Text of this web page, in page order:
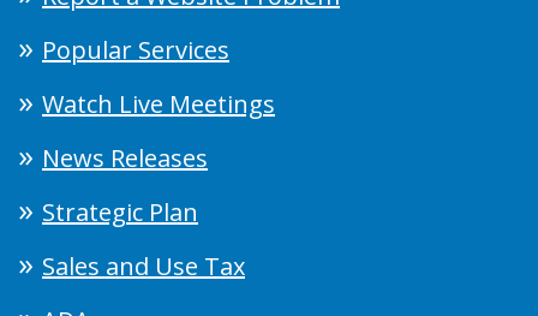
Popular Services
Watch Live Meetings
News Releases
Strategic Plan
Sales and Use Tax